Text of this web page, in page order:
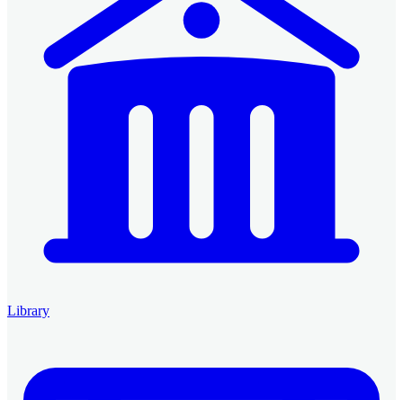
Library